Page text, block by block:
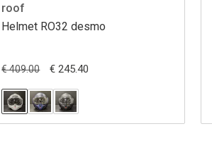
roof
Helmet RO32 desmo
€ 409.00 € 245.40